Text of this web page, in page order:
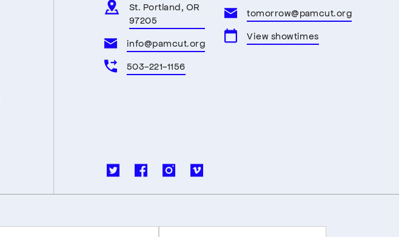
St. Portland, OR
97205
info@pamcut.org
503-221-1156
tomorrow@pamcut.org
View showtimes